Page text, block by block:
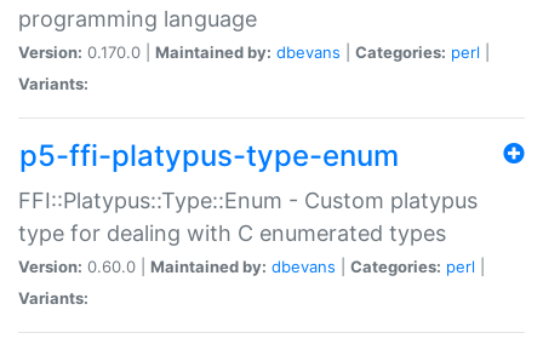
programming language
Version: 0.170.0 | Maintained by: dbevans Categories: perl
Variants:
p5-ffi-platypus-type-enum
FFI::Platypus::Type::Enum - Custom platypus
type for dealing with C enumerated types
Version: 0.60.0 | Maintained by: dbevans Categories: perl
Variants: